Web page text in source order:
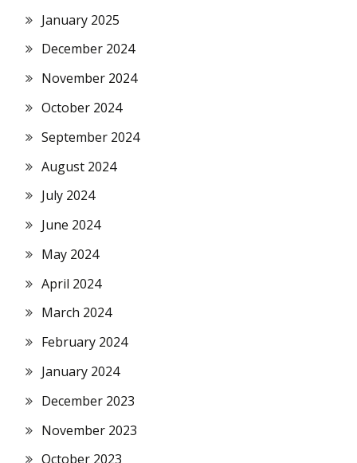
January 2025
December 2024
November 2024
October 2024
September 2024
August 2024
July 2024
June 2024
May 2024
April 2024
March 2024
February 2024
January 2024
December 2023
November 2023
October 2023